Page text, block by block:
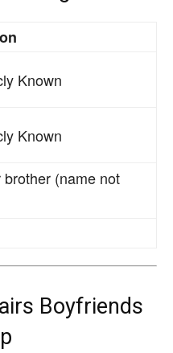
Known
Known
(name not
Boyfriends